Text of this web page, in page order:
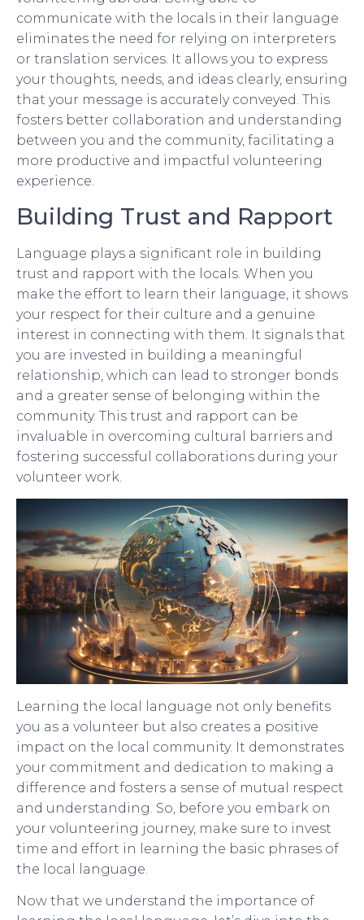
communicate with the locals in their language
eliminates the need for relying on interpreters
or translation services. It allows you to express
your thoughts, needs, and ideas clearly, ensuring
that your message is accurately conveyed. This
fosters better collaboration and understanding
between you and the community, facilitating a
more productive and impactful volunteering
experience.
Building Trust and Rapport
Language plays a significant role in building
trust and rapport with the locals. When you
make the effort to learn their language, it shows
your respect for their culture and a genuine
interest in connecting with them. It signals that
you are invested in building a meaningful
relationship, which can lead to stronger bonds
and a greater sense of belonging within the
community. This trust and rapport can be
invaluable in overcoming cultural barriers and
fostering successful collaborations during your
volunteer work.
Learning the local language not only benefits
you as a volunteer but also creates a positive
impact on the local community. It demonstrates
your commitment and dedication to making a
difference and fosters a sense of mutual respect
and understanding. So, before you embark on
your volunteering journey, make sure to invest
time and effort in learning the basic phrases of
the local language.
Now that we understand the importance of